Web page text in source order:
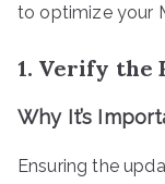
to optimize your
1. Verify the
Why It’s
Ensuring the